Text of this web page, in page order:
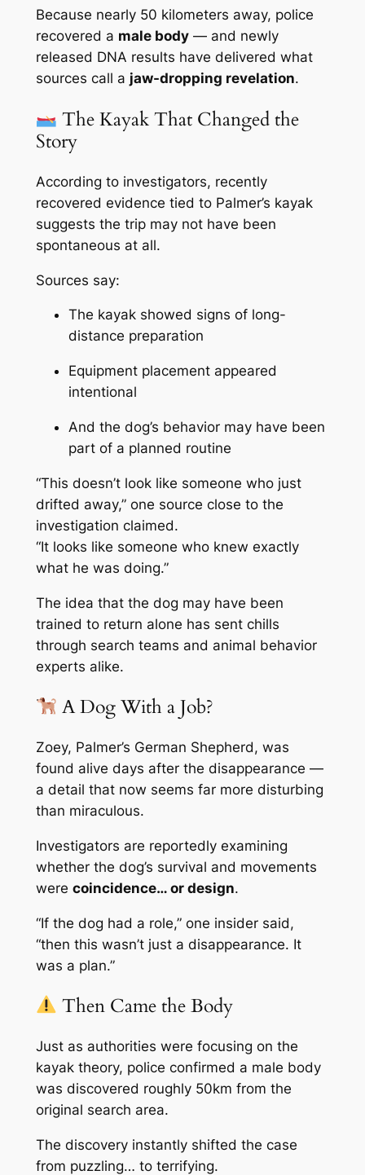
Because nearly 50 kilometers away, police
recovered a male body— and newly
released DNA results have delivered what
sources call a jaw-dropping revelation.
The Kayak That Changed the
Story
According to investigators, recently
recovered evidence tied to Palmer’s kayak
suggests the trip may not have been
spontaneous at all.
Sources say:
The kayak showed signs of long-
distance preparation
Equipment placement appeared
intentional
And the dog’s behavior may have been
part of a planned routine
“This doesn’t look like someone who just
drifted away,” one source close to the
investigation claimed.
“It looks like someone who knew exactly
what he was doing.”
The idea that the dog may have been
trained to return alone has sent chills
through search teams and animal behavior
experts alike.
A Dog With a Job?
Zoey, Palmer’s German Shepherd, was
found alive days after the disappearance —
a detail that now seems far more disturbing
than miraculous.
Investigators are reportedly examining
whether the dog’s survival and movements
were coincidence… or design.
“If the dog had a role,” one insider said,
“then this wasn’t just a disappearance. It
was a plan.”
Then Came the Body
Just as authorities were focusing on the
kayak theory, police confirmed a male body
was discovered roughly 50km from the
original search area.
The discovery instantly shifted the case
from puzzling… to terrifying.